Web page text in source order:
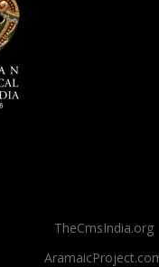
TheCmsIndia.org